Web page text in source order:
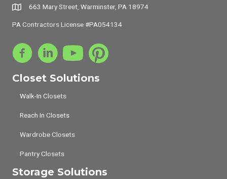
663 Mary Street, Warminster, PA 18974
PA Contractors License #PA054134
Closet Solutions
Walk-In Closets
Reach In Closets
Wardrobe Closets
Pantry Closets
Storage Solutions